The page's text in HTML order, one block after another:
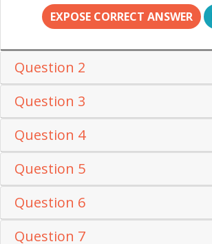
EXPOSE CORRECT ANSWER
Question 2
Question 3
Question 4
Question 5
Question 6
Question 7